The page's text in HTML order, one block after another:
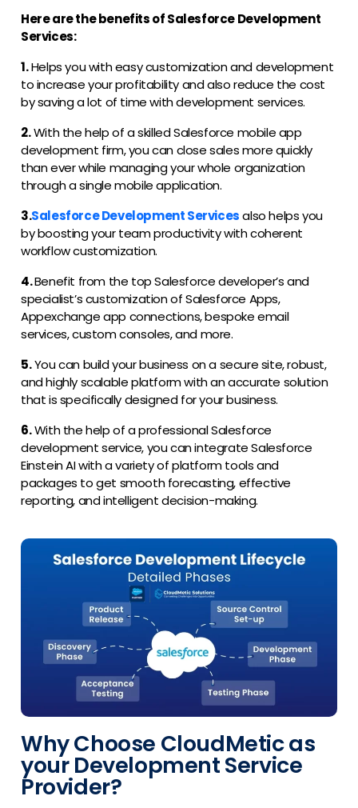
Here are the benefits of Salesforce Development
Services:
1.Helps you with easy customization and development
to increase your profitability and also reduce the cost
by saving a lot of time with development services.
2.With the help of a skilled Salesforce mobile app
development firm, you can close sales more quickly
than ever while managing your whole organization
through a single mobile application.
3.Salesforce Development Servicesalso helps you
by boosting your team productivity with coherent
workflow customization.
4.Benefit from the top Salesforce developer’s and
specialist’s customization of Salesforce Apps,
Appexchange app connections, bespoke email
services, custom consoles, and more.
5.You can build your business on a secure site, robust,
and highly scalable platform with an accurate solution
that is specifically designed for your business.
6.With the help of a professional Salesforce
development service, you can integrate Salesforce
Einstein AI with a variety of platform tools and
packages to get smooth forecasting, effective
reporting, and intelligent decision-making.
Why Choose CloudMetic as
your Development Service
Provider?